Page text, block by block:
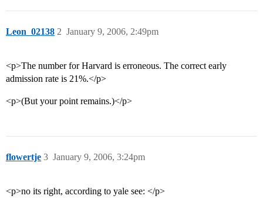
Leon_02138 January 9, 2006, 2:49pm
2
<p>The number for Harvard is erroneous. The correct early
admission rate is 21%.</p>
<p>(But your point remains.)</p>
flowertje January 9, 2006, 3:24pm
3
<p>no its right, according to yale see: </p>